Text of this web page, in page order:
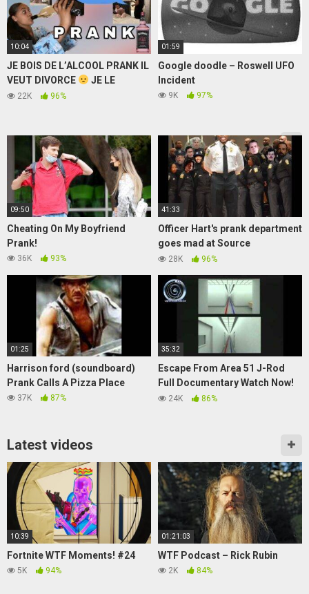
10:04
JE BOIS DE L’ALCOOL PRANK IL
VEUT DIVORCE
JE LE
DEGOUTE
22K 96%
01:59
Google doodle – Roswell UFO
Incident
9K 97%
09:50
Cheating On My Boyfriend
Prank!
36K 93%
41:33
Officer Hart's prank department
goes mad at Source
Mediations
28K 96%
01:25
Harrison ford (soundboard)
Prank Calls A Pizza Place
37K 87%
35:32
Escape From Area 51 J-Rod
Full Documentary Watch Now!
UFO Sightings
24K 86%
Latest videos
10:39
Fortnite WTF Moments! #24
5K 94%
01:21:03
WTF Podcast – Rick Rubin
2K 84%